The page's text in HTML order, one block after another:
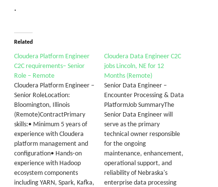
.
Related
Cloudera Platform Engineer
C2C requirements– Senior
Role – Remote
Cloudera Platform Engineer –
Senior RoleLocation:
Bloomington, Illinois
(Remote)ContractPrimary
skills:• Minimum 5 years of
experience with Cloudera
platform management and
configuration• Hands‑on
experience with Hadoop
ecosystem components
including YARN, Spark, Kafka,
Cloudera Data Engineer C2C
jobs Lincoln, NE for 12
Months (Remote)
Senior Data Engineer –
Encounter Processing & Data
PlatformJob SummaryThe
Senior Data Engineer will
serve as the primary
technical owner responsible
for the ongoing
maintenance, enhancement,
operational support, and
reliability of Nebraska's
enterprise data processing